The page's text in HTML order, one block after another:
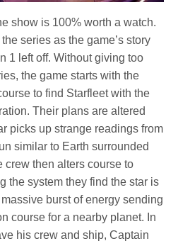
show is 100% worth a watch.
series as the game’s story
1 left off. Without giving too
the game starts with the
to find Starfleet with the
Their plans are altered
picks up strange readings from
similar to Earth surrounded
crew then alters course to
the system they find the star is
burst of energy sending
course for a nearby planet. In
his crew and ship, Captain